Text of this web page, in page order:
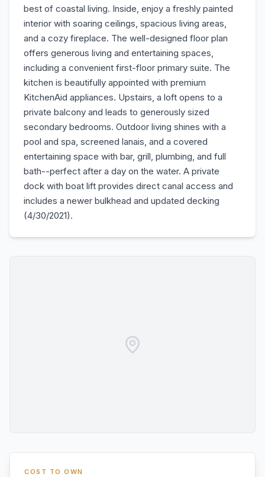
best of coastal living. Inside, enjoy a freshly painted
interior with soaring ceilings, spacious living areas,
and a cozy fireplace. The well-designed floor plan
offers generous living and entertaining spaces,
including a convenient first-floor primary suite. The
kitchen is beautifully appointed with premium
KitchenAid appliances. Upstairs, a loft opens to a
private balcony and leads to generously sized
secondary bedrooms. Outdoor living shines with a
pool and spa, screened lanais, and a covered
entertaining space with bar, grill, plumbing, and full
bath--perfect after a day on the water. A private
dock with boat lift provides direct canal access and
includes a newer bulkhead and updated decking
(4/30/2021).
COST TO OWN